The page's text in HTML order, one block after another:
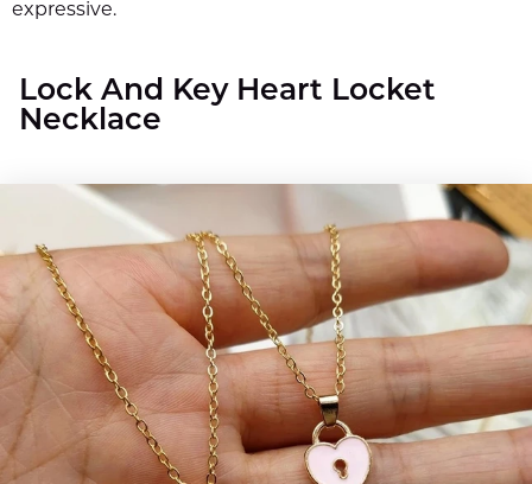
expressive.
Lock And Key Heart Locket
Necklace